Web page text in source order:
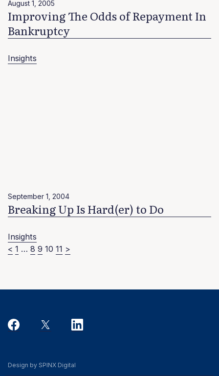
August 1, 2005
Improving The Odds of Repayment In
Bankruptcy
Insights
September 1, 2004
Breaking Up Is Hard(er) to Do
Insights
Posts
< 1 … 8 9 10 11 >
Design by SPINX Digital